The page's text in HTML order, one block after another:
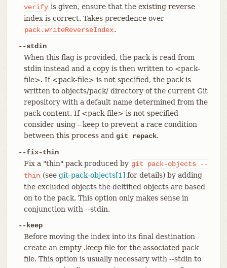
verify is given, ensure that the existing reverse
index is correct. Takes precedence over
pack.writeReverseIndex.
--stdin
When this flag is provided, the pack is read from
stdin instead and a copy is then written to <pack-
file>. If <pack-file> is not specified, the pack is
written to objects/pack/ directory of the current Git
repository with a default name determined from the
pack content. If <pack-file> is not specified
consider using --keep to prevent a race condition
between this process and git repack.
--fix-thin
Fix a "thin" pack produced by git pack-objects
--
thin (see git-pack-objects[1] for details) by adding
the excluded objects the deltified objects are based
on to the pack. This option only makes sense in
conjunction with --stdin.
--keep
Before moving the index into its final destination
create an empty .keep file for the associated pack
file. This option is usually necessary with --stdin to